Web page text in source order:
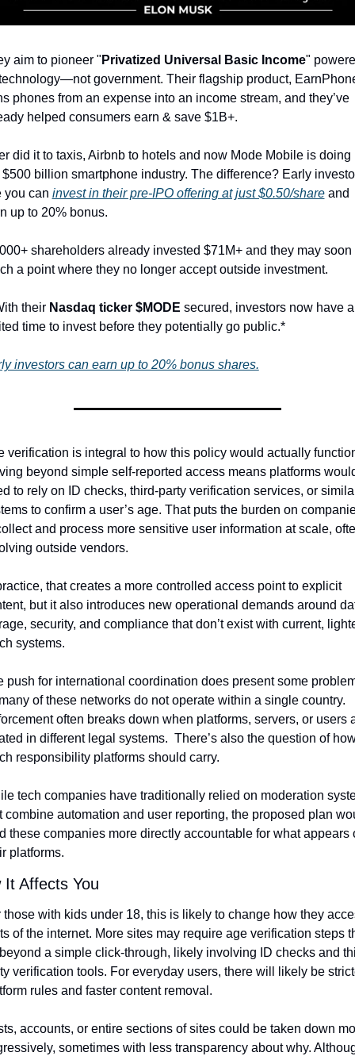
aim to pioneer " Privatized Universal Basic Income"
government. Their flagship product,
phones from an expense into an income stream, and they’ve
helped consumers earn & save $1B+.
did it to taxis, Airbnb to hotels and now Mode Mobile is doing
billion smartphone industry. The difference? Early
you can invest in their pre-IPO offering at just $0.50/share and
up to 20% bonus.
shareholders already invested $71M+ and they may soon
a point where they no longer accept outside investment.
their Nasdaq ticker $MODE secured, investors now have a
time to invest before they potentially go public.*
investors can earn up to 20% bonus shares.
verification is integral to how this policy would actually
beyond simple self-reported access means platforms
to rely on ID checks, third-party verification services, or
to confirm a user’s age. That puts the burden on
and process more sensitive user information at scale,
outside vendors.
that creates a more controlled access point to explicit
but it also introduces new operational demands around
security, and compliance that don’t exist with current,
systems.
push for international coordination does present some
of these networks do not operate within a single country.
often breaks down when platforms, servers, or users
in different legal systems.  There’s also the question of
responsibility platforms should carry.
tech companies have traditionally relied on moderation
combine automation and user reporting, the proposed plan
these companies more directly accountable for what appears
platforms.
It Affects You
those with kids under 18, this is likely to change how they
of the internet. More sites may require age verification steps
a simple click-through, likely involving ID checks and
verification tools. For everyday users, there will likely be
rules and faster content removal.
accounts, or entire sections of sites could be taken down
sometimes with less transparency about why.